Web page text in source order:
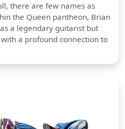
there are few names as
the Queen pantheon, Brian
a legendary guitarist but
a profound connection to